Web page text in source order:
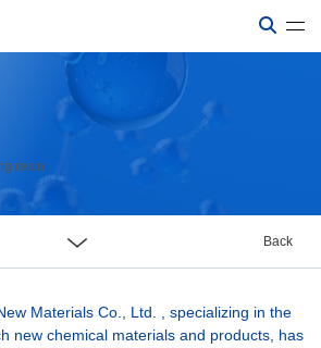
resin
Back
Materials Co., Ltd. , specializing in the
new chemical materials and products, has